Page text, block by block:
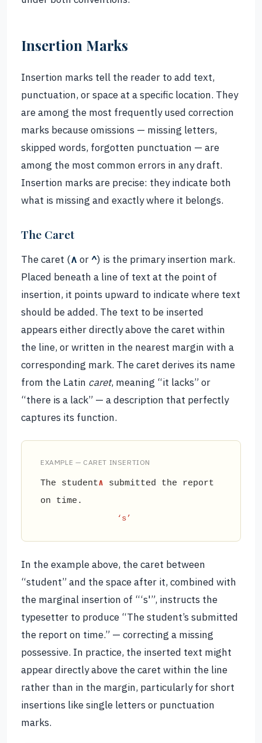
Insertion Marks
Insertion marks tell the reader to add text,
punctuation, or space at a specific location. They
are among the most frequently used correction
marks because omissions — missing letters,
skipped words, forgotten punctuation — are
among the most common errors in any draft.
Insertion marks are precise: they indicate both
what is missing and exactly where it belongs.
The Caret
The caret (∧ or ^) is the primary insertion mark.
Placed beneath a line of text at the point of
insertion, it points upward to indicate where text
should be added. The text to be inserted
appears either directly above the caret within
the line, or written in the nearest margin with a
corresponding mark. The caret derives its name
from the Latin caret, meaning “it lacks” or
“there is a lack” — a description that perfectly
captures its function.
EXAMPLE — CARET INSERTION
The student∧ submitted the report
on time.
‘s’
In the example above, the caret between
“student” and the space after it, combined with
the marginal insertion of “‘s'”, instructs the
typesetter to produce “The student’s submitted
the report on time.” — correcting a missing
possessive. In practice, the inserted text might
appear directly above the caret within the line
rather than in the margin, particularly for short
insertions like single letters or punctuation
marks.